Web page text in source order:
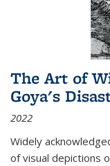
The Art of
Goya's
2022
Widely
of visual depictions